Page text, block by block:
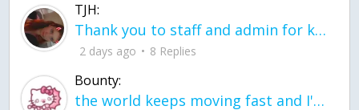
TJH:
Thank you to staff and admin for keeping this place running
2 days ago 8 Replies
Bounty:
the world keeps moving fast and I'm stuck in a time lapse all I need is a minute